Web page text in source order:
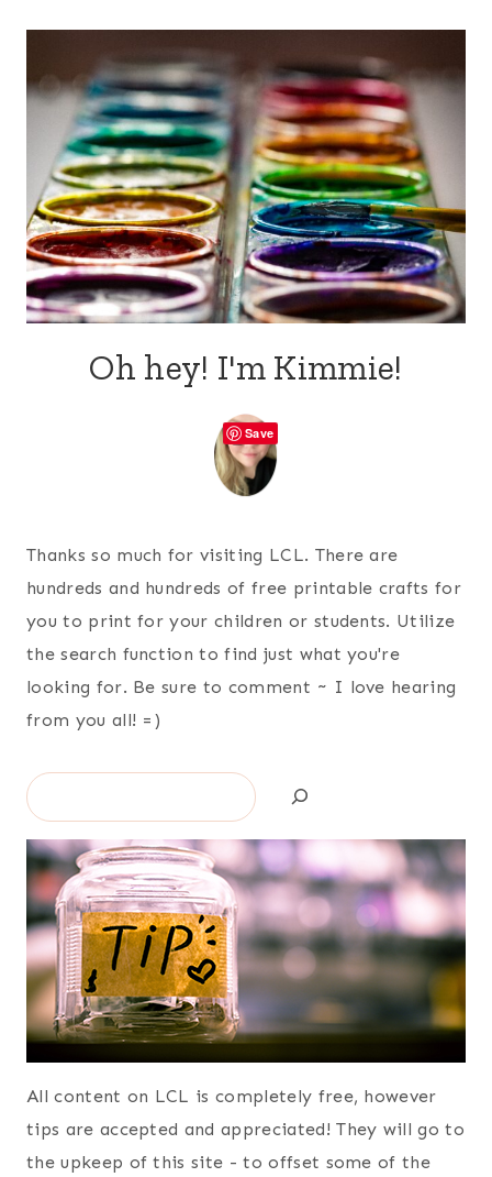
Oh hey! I'm Kimmie!
Thanks so much for visiting LCL. There are
hundreds and hundreds of free printable crafts for
you to print for your children or students. Utilize
the search function to find just what you're
looking for. Be sure to comment ~ I love hearing
from you all! =)
Search
All content on LCL is completely free, however
tips are accepted and appreciated! They will go to
the upkeep of this site - to offset some of the
Save